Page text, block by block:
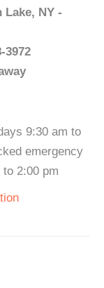
Lake, NY -
3972
9:30 am to
emergency
2:00 pm